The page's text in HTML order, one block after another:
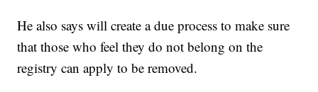
He also says will create a due process to make sure
that those who feel they do not belong on the
registry can apply to be removed.